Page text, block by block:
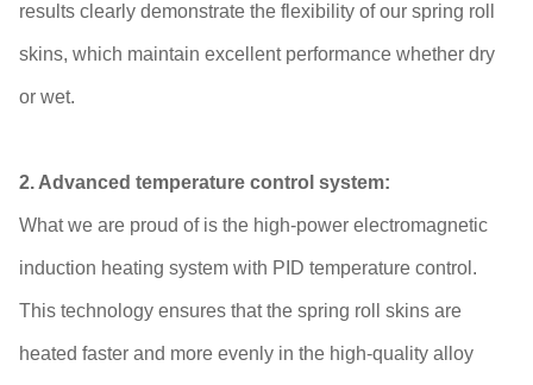
results clearly demonstrate the flexibility of our spring roll
skins, which maintain excellent performance whether dry
or wet.
2. Advanced temperature control system:
What we are proud of is the high-power electromagnetic
induction heating system with PID temperature control.
This technology ensures that the spring roll skins are
heated faster and more evenly in the high-quality alloy